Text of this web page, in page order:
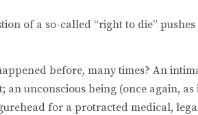
of a so-called “right to die”
before, many times? An
an unconscious being (once again,
for a protracted medical,